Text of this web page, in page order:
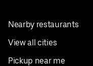
Nearby restaurants
View all cities
Pickup near me